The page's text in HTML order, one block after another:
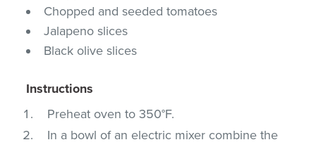
Chopped and seeded tomatoes
Jalapeno slices
Black olive slices
Instructions
Preheat oven to 350°F.
In a bowl of an electric mixer combine the